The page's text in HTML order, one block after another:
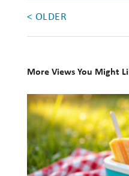
< OLDER
More Views You Might
10
Books
for
Your
Summer